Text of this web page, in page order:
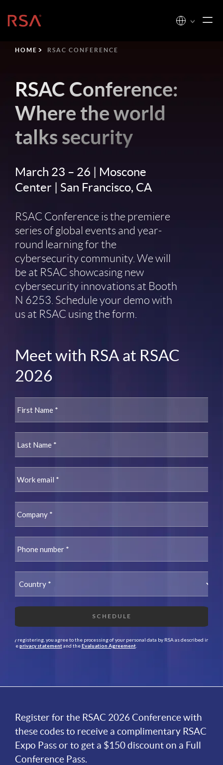
Home
HOME RSAC CONFERENCE
RSAC Conference:
Where the world
talks security
March 23 – 26 | Moscone
Center | San Francisco, CA
RSAC Conference is the premiere
series of global events and year-
round learning for the
cybersecurity community. We will
be at RSAC showcasing new
cybersecurity innovations at Booth
N 6253. Schedule your demo with
us at RSAC using the form.
Meet with RSA at RSAC
2026
Register for the RSAC 2026 Conference with
these codes to receive a complimentary RSAC
Expo Pass or to get a $150 discount on a Full
Conference Pass.